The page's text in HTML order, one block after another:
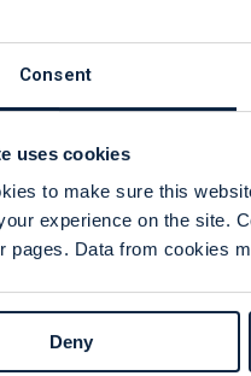
Consent
uses cookies
to make sure this
experience on the site.
pages. Data from cookies
Deny